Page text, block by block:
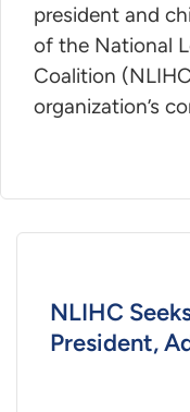
president and
of the National
Coalition
organization’s
NLIHC
President,